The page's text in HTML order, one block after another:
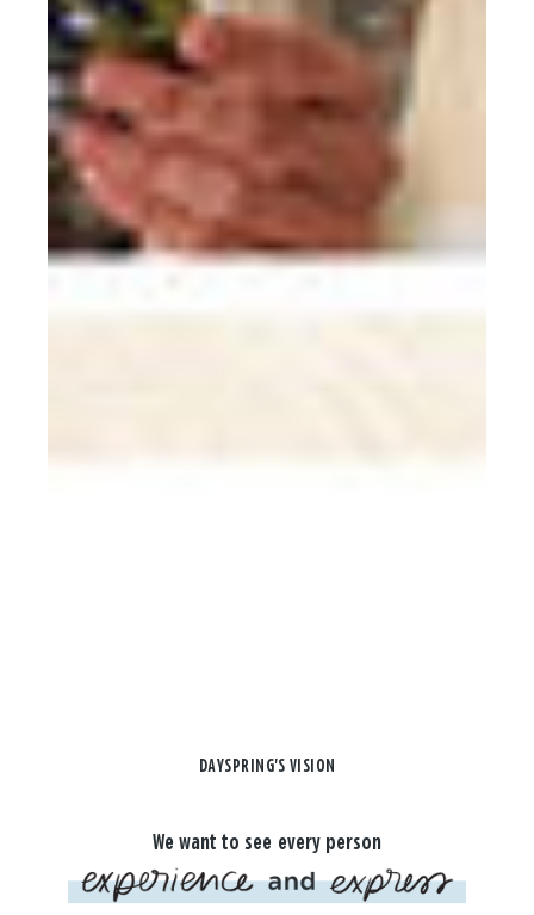
DAYSPRING'S VISION
We want to see every person